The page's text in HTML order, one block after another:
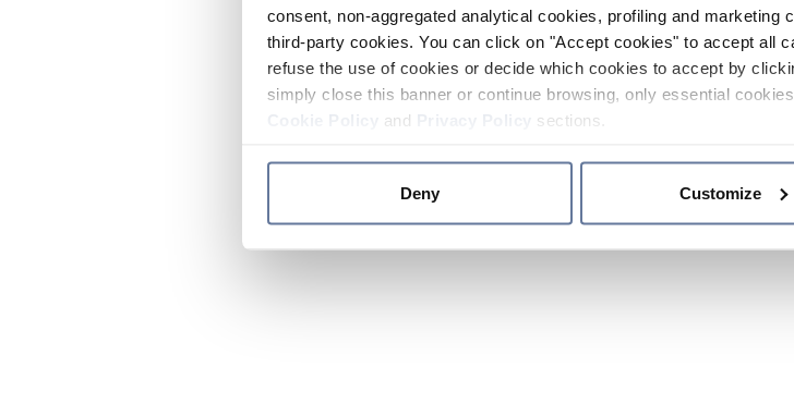
consent, non-aggregated analytical cookies, profiling and marketing
third-party cookies. You can click on "Accept cookies" to accept all
refuse the use of cookies or decide which cookies to accept by
simply close this banner or continue browsing, only essential
and sections.
Deny Customize